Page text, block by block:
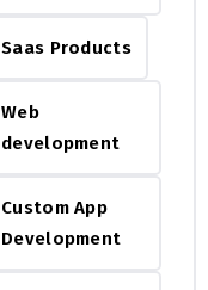
Saas Products
Web
development
Custom App
Development